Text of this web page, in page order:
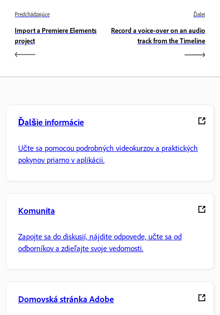
Predchádzajúce
Import a Premiere Elements
project
Ďalej
Record a voice-over on an audio
track from the Timeline
Ďalšie informácie
Učte sa pomocou podrobných videokurzov a praktických
pokynov priamo v aplikácii.
Komunita
Zapojte sa do diskusií, nájdite odpovede, učte sa od
odborníkov a zdieľajte svoje vedomosti.
Domovská stránka Adobe